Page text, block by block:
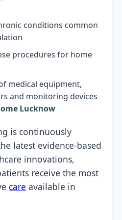
conditions common
procedures for home
medical equipment,
and monitoring devices
Lucknow
is continuously
latest evidence-based
innovations,
receive the most
care available in